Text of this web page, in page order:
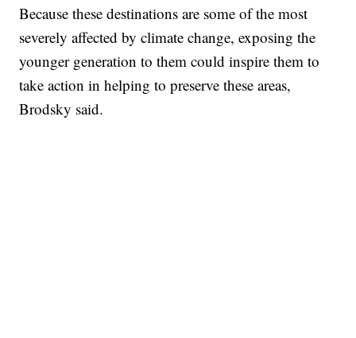
Because these destinations are some of the most
severely affected by climate change, exposing the
younger generation to them could inspire them to
take action in helping to preserve these areas,
Brodsky said.